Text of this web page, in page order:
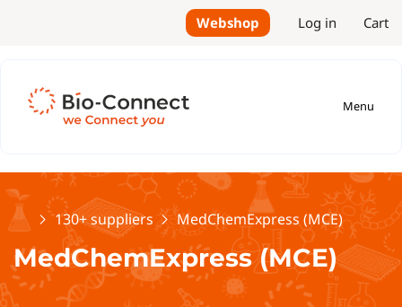
Webshop Log in Cart
Menu
Home130+ suppliers MedChemExpress (MCE)
MedChemExpress (MCE)